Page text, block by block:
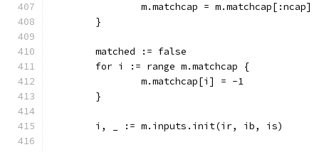
		m.matchcap = m.matchcap[:ncap]
	}
	matched := false
	for i := range m.matchcap {
		m.matchcap[i] = -1
	}
	i, _ := m.inputs.init(ir, ib, is)